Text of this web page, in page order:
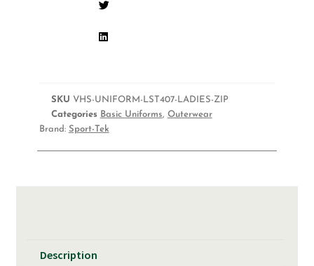
SKU VHS-UNIFORM-LST407-LADIES-ZIP
Categories Basic Uniforms, Outerwear
Brand: Sport-Tek
Description